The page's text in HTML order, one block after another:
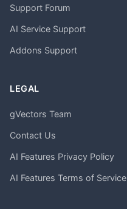
Support Forum
AI Service Support
Addons Support
LEGAL
gVectors Team
Contact Us
AI Features Privacy Policy
AI Features Terms of Service